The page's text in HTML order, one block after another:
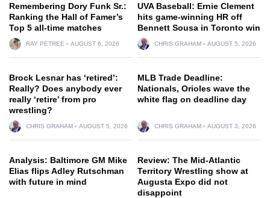
Remembering Dory Funk Sr.:
Ranking the Hall of Famer’s
Top 5 all-time matches
RAY PETREE AUGUST 6, 2026
UVA Baseball: Ernie Clement
hits game-winning HR off
Bennett Sousa in Toronto win
CHRIS GRAHAM AUGUST 5, 2026
Brock Lesnar has ‘retired’:
Really? Does anybody ever
really ‘retire’ from pro
wrestling?
CHRIS GRAHAM AUGUST 5, 2026
MLB Trade Deadline:
Nationals, Orioles wave the
white flag on deadline day
CHRIS GRAHAM AUGUST 3, 2026
Analysis: Baltimore GM Mike
Elias flips Adley Rutschman
with future in mind
Review: The Mid-Atlantic
Territory Wrestling show at
Augusta Expo did not
disappoint